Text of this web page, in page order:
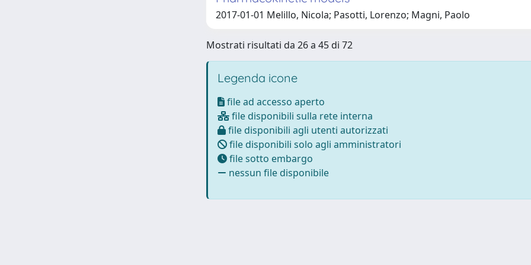
2017-01-01 Melillo, Nicola; Pasotti, Lorenzo; Magni, Paolo
Mostrati risultati da 26 a 45 di 72
Legenda icone
file ad accesso aperto
file disponibili sulla rete interna
file disponibili agli utenti autorizzati
file disponibili solo agli amministratori
file sotto embargo
nessun file disponibile